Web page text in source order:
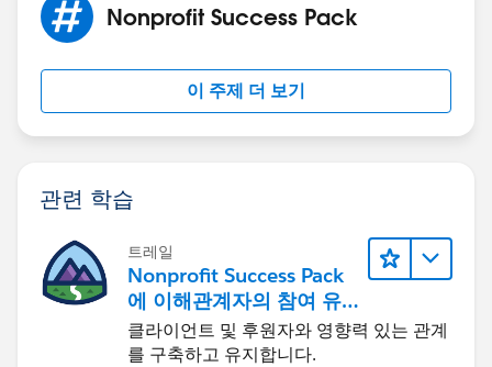
Nonprofit Success Pack
이 주제 더 보기
관련 학습
트레일
Nonprofit Success Pack
에 이해관계자의 참여 유
도하기
클라이언트 및 후원자와 영향력 있는 관계
를 구축하고 유지합니다.